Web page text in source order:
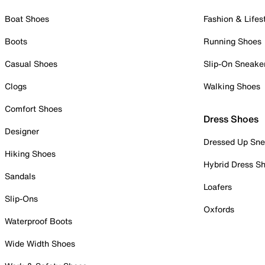
Boat Shoes
Boots
Casual Shoes
Clogs
Comfort Shoes
Designer
Hiking Shoes
Sandals
Slip-Ons
Waterproof Boots
Wide Width Shoes
Fashion &
Running Shoes
Slip-On
Walking Shoes
Dress Shoes
Dressed Up
Hybrid Dress
Loafers
Oxfords